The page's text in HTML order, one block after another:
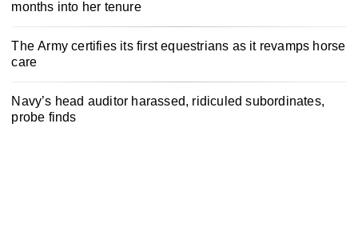
months into her tenure
The Army certifies its first equestrians as it revamps horse
care
Navy’s head auditor harassed, ridiculed subordinates,
probe finds